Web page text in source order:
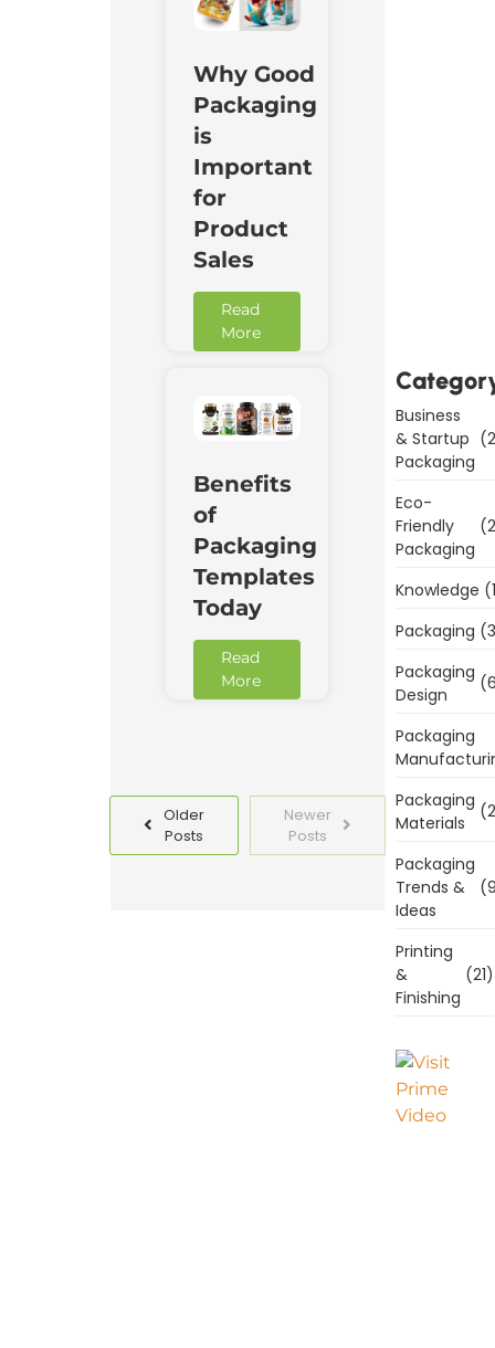
Why Good
Packaging
is
Important
for
Product
Sales
Read
More
Benefits
of
Packaging
Templates
Today
Read
More
Older
Posts
Newer
Posts
Business
& Startup
Packaging
Eco-
Friendly
Packaging
Knowledge
Packaging
Packaging
Design
Packaging
Packaging
Materials
Packaging
Trends &
Ideas
Printing
&
Finishing
(21)